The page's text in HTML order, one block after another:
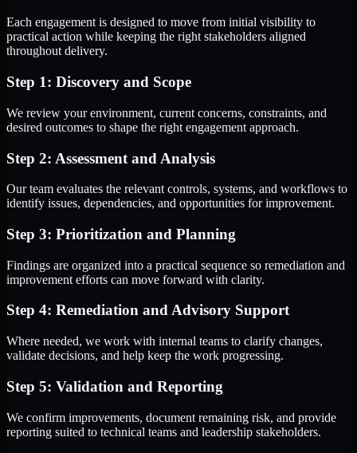
Each engagement is designed to move from initial visibility to
practical action while keeping the right stakeholders aligned
throughout delivery.
Step 1: Discovery and Scope
We review your environment, current concerns, constraints, and
desired outcomes to shape the right engagement approach.
Step 2: Assessment and Analysis
Our team evaluates the relevant controls, systems, and workflows to
identify issues, dependencies, and opportunities for improvement.
Step 3: Prioritization and Planning
Findings are organized into a practical sequence so remediation and
improvement efforts can move forward with clarity.
Step 4: Remediation and Advisory Support
Where needed, we work with internal teams to clarify changes,
validate decisions, and help keep the work progressing.
Step 5: Validation and Reporting
We confirm improvements, document remaining risk, and provide
reporting suited to technical teams and leadership stakeholders.